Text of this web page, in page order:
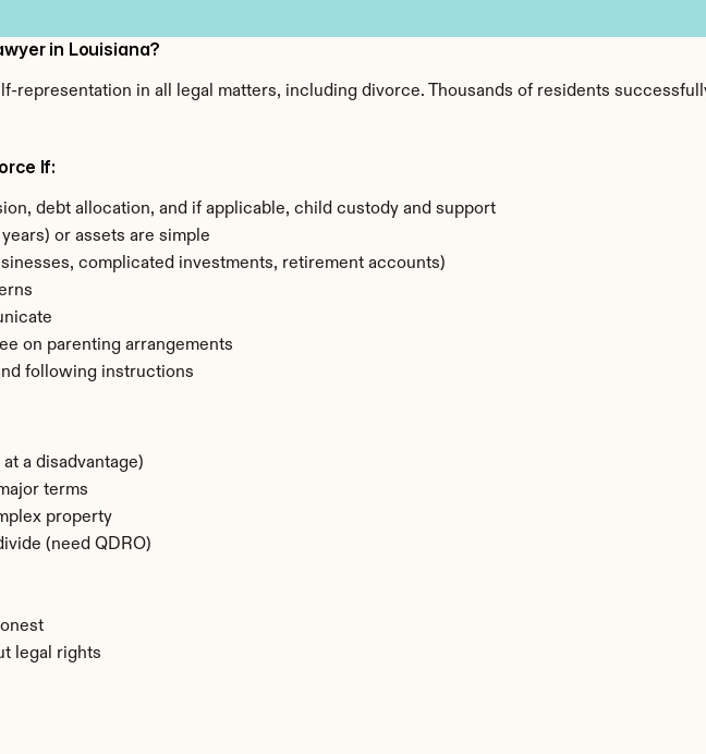
in Louisiana?
representation in all legal matters, including divorce. Thousands of residents
If:
debt allocation, and if applicable, child custody and support
or assets are simple
complicated investments, retirement accounts)
on parenting arrangements
following instructions
a disadvantage)
terms
property
(need QDRO)
legal rights